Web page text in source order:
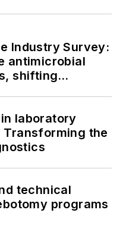
Industry Survey:
antimicrobial
shifting
laboratory
the
technical
programs